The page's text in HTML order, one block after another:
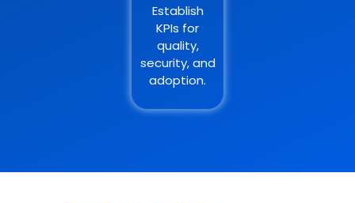
Establish
KPIs for
quality,
security, and
adoption.